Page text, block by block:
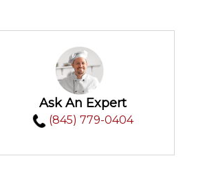
Ask An Expert
(845) 779-0404